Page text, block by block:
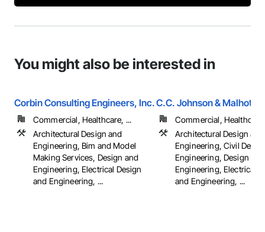
You might also be interested in
Corbin Consulting Engineers, Inc.
Commercial, Healthcare, ...
Architectural Design and
Engineering, Bim and Model
Making Services, Design and
Engineering, Electrical Design
and Engineering, ...
C.C. Johnson & Malhotra,
Commercial,
Architectural Design and
Engineering, Civil
Engineering, Design and
Engineering, Electrical
and Engineering, ...